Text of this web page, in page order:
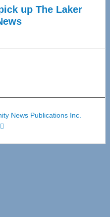
up The Laker
News Publications Inc.
